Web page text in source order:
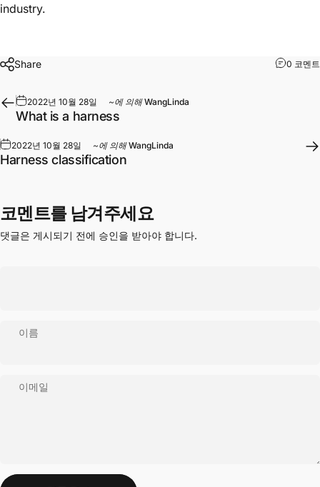
industry.
Share 0 코멘트
2022년 10월 28일 ~에 의해WangLinda
What is a harness
2022년 10월 28일 ~에 의해WangLinda
Harness classification
코멘트를 남겨주세요
댓글은 게시되기 전에 승인을 받아야 합니다.
이름
이메일